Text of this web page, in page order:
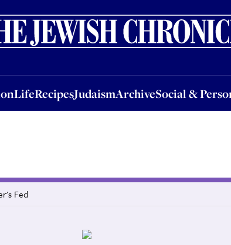
LifeRecipesJudaismArchiveSocial &
LifeRecipesJudaismArchiveSocial & PersonalJobs
Fed